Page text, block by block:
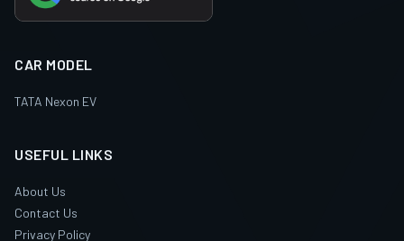
CAR MODEL
TATA Nexon EV
USEFUL LINKS
About Us
Contact Us
Privacy Policy